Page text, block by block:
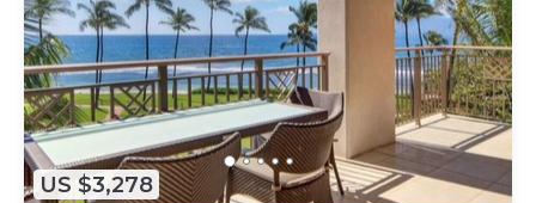
US $3,278